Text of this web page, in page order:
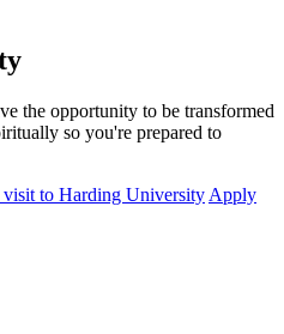
the opportunity to be transformed
so you're prepared to
visit to Harding University Apply